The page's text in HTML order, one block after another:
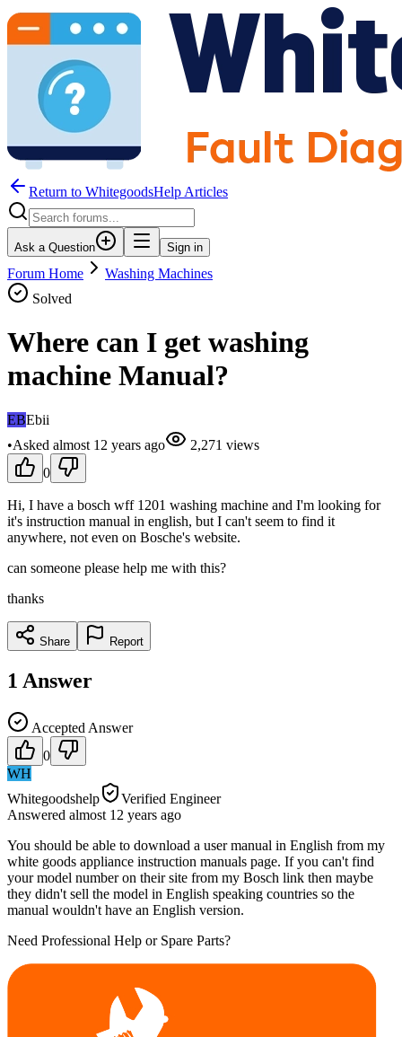
Return to WhitegoodsHelp Articles
Ask a Question Sign in
Forum Home
Washing Machines
Solved
Where can I get washing
machine Manual?
EBEbii
•Asked almost 12 years ago 2,271 views
0
Hi, I have a bosch wff 1201 washing machine and I'm looking for
it's instruction manual in english, but I can't seem to find it
anywhere, not even on Bosche's website.
can someone please help me with this?
thanks
Share Report
1 Answer
Accepted Answer
0
WH
Whitegoodshelp
Verified Engineer
Answered almost 12 years ago
You should be able to download a user manual in English from my
white goods appliance instruction manuals page. If you can't find
your model number on their site from my Bosch link then maybe
they didn't sell the model in English speaking countries so the
manual wouldn't have an English version.
Need Professional Help or Spare Parts?